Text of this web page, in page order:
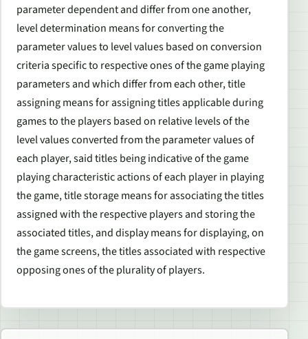
parameter dependent and differ from one another,
level determination means for converting the
parameter values to level values based on conversion
criteria specific to respective ones of the game playing
parameters and which differ from each other, title
assigning means for assigning titles applicable during
games to the players based on relative levels of the
level values converted from the parameter values of
each player, said titles being indicative of the game
playing characteristic actions of each player in playing
the game, title storage means for associating the titles
assigned with the respective players and storing the
associated titles, and display means for displaying, on
the game screens, the titles associated with respective
opposing ones of the plurality of players.